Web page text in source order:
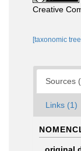
Creative
[taxonomic
Sources
Links (1)